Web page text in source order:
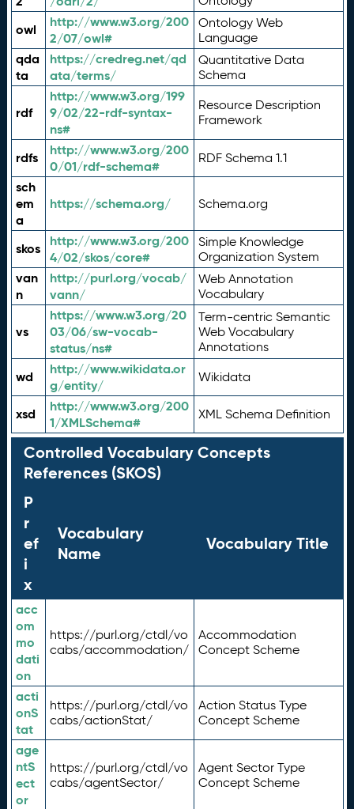
owl
http://www.w3.org/200
2/07/owl#
Ontology Web
Language
qda
ta
https://credreg.net/qd
ata/terms/
Quantitative Data
Schema
rdf
http://www.w3.org/199
9/02/22-rdf-syntax-
ns#
Resource Description
Framework
rdfs
http://www.w3.org/200
0/01/rdf-schema#
RDF Schema 1.1
sch
em
a
https://schema.org/ Schema.org
skos
http://www.w3.org/200
4/02/skos/core#
Simple Knowledge
Organization System
van
n
http://purl.org/vocab/
vann/
Web Annotation
Vocabulary
vs
https://www.w3.org/20
03/06/sw-vocab-
status/ns#
Term-centric Semantic
Web Vocabulary
Annotations
wd
http://www.wikidata.or
g/entity/
Wikidata
xsd
http://www.w3.org/200
1/XMLSchema#
XML Schema Definition
Controlled Vocabulary Concepts
References (SKOS)
P
r
ef
i
x
Vocabulary
Name
Vocabulary Title
acc
om
mo
dati
on
https://purl.org/ctdl/vo
cabs/accommodation/
Accommodation
Concept Scheme
acti
onS
tat
https://purl.org/ctdl/vo
cabs/actionStat/
Action Status Type
Concept Scheme
age
ntS
ect
or
https://purl.org/ctdl/vo
cabs/agentSector/
Agent Sector Type
Concept Scheme